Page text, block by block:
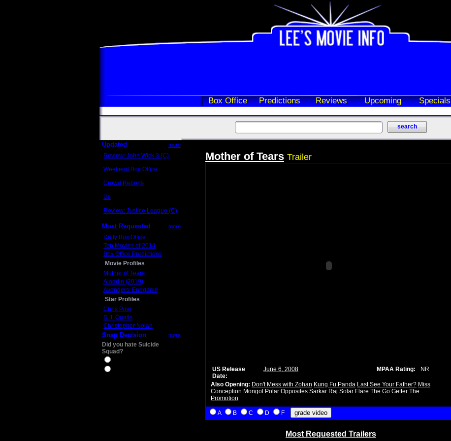
Box Office Predictions Reviews Upcoming Specials
Updated more
Review: John Wick 3 (C)
Weekend Box Office
Crowd Reports
Us
Review: Justice League (C)
Most Requested more
Daily Box Office
Top Movies of 2014
Box Office Predictions
Movie Profiles
Mother of Tears
Aladdin (2019)
Avengers: Endgame
Star Profiles
Chris Pine
D.J. Qualls
Christopher Nolan
Snap Decision more
Did you hate Suicide
Squad?
Mother of Tears Trailer
US Release
Date:
June 6, 2008 MPAA Rating: NR
Also Opening: Don't Mess with Zohan Kung Fu Panda Last See Your Father? Miss
Conception Mongol Polar Opposites Sarkar Raj Solar Flare The Go Getter The
Promotion
A B C D F
Most Requested Trailers